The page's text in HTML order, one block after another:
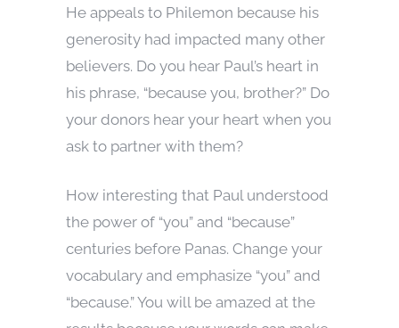
He appeals to Philemon because his
generosity had impacted many other
believers. Do you hear Paul’s heart in
his phrase, “because you, brother?” Do
your donors hear your heart when you
ask to partner with them?
How interesting that Paul understood
the power of “you” and “because”
centuries before Panas. Change your
vocabulary and emphasize “you” and
“because.” You will be amazed at the